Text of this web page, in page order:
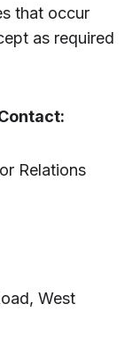
that occur
as required
Relations
West